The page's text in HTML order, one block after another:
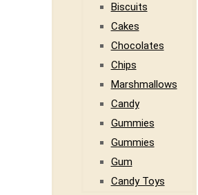
Biscuits
Cakes
Chocolates
Chips
Marshmallows
Candy
Gummies
Gummies
Gum
Candy Toys